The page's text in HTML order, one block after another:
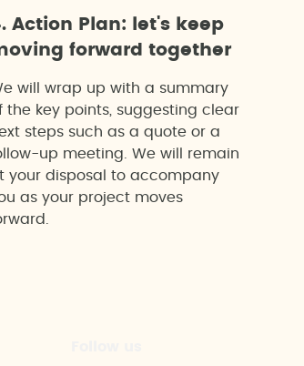
Action Plan: let's keep
forward together
will wrap up with a summary
the key points, suggesting clear
steps such as a quote or a
up meeting. We will remain
your disposal to accompany
as your project moves